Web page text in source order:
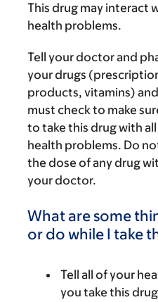
This drug may interact
health problems.
Tell your doctor and
your drugs
products, vitamins)
must check to make
to take this drug with
health problems. Do
the dose of any drug
your doctor.
What are some
or do while I take
Tell all of your
you take this